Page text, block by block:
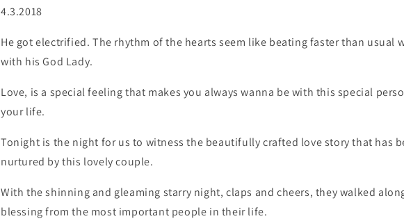
4.3.2018
He got electrified. The rhythm of the hearts seem like beating faster than usual
with his God Lady.
Love, is a special feeling that makes you always wanna be with this special
your life.
Tonight is the night for us to witness the beautifully crafted love story that has
nurtured by this lovely couple.
With the shinning and gleaming starry night, claps and cheers, they walked
blessing from the most important people in their life.